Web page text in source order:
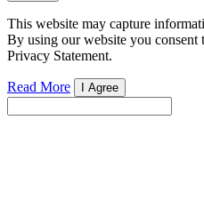
This website may capture
By using our website you
Privacy Statement.
Read More I Agree